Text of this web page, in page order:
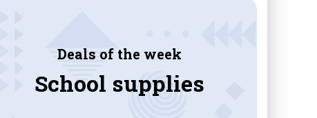
Deals of the week
School supplies